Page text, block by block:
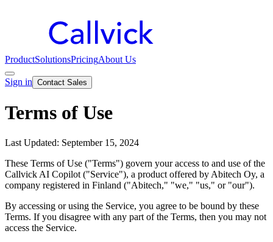
ProductSolutionsPricingAbout Us
Sign in Contact Sales
Terms of Use
Last Updated: September 15, 2024
These Terms of Use ("Terms") govern your access to and use of the
Callvick AI Copilot ("Service"), a product offered by Abitech Oy, a
company registered in Finland ("Abitech," "we," "us," or "our").
By accessing or using the Service, you agree to be bound by these
Terms. If you disagree with any part of the Terms, then you may not
access the Service.